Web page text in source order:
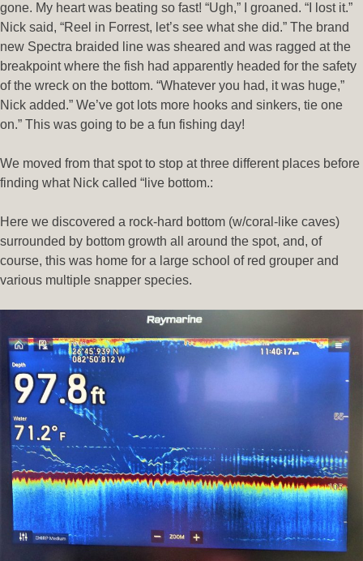
gone. My heart was beating so fast! “Ugh,” I groaned. “I lost it.”
Nick said, “Reel in Forrest, let’s see what she did.” The brand
new Spectra braided line was sheared and was ragged at the
breakpoint where the fish had apparently headed for the safety
of the wreck on the bottom. “Whatever you had, it was huge,”
Nick added.” We’ve got lots more hooks and sinkers, tie one
on.” This was going to be a fun fishing day!
We moved from that spot to stop at three different places before
finding what Nick called “live bottom.:
Here we discovered a rock-hard bottom (w/coral-like caves)
surrounded by bottom growth all around the spot, and, of
course, this was home for a large school of red grouper and
various multiple snapper species.